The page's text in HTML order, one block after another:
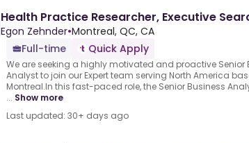
Health Practice Researcher, Executive
Egon Zehnder•Montreal, QC, CA
Full-time
Quick Apply
We are seeking a highly motivated and proactive Senior
Analyst to join our Expert team serving North America
Montreal.In this fast-paced role, the Senior Business
... Show more
Last updated: 30+ days ago